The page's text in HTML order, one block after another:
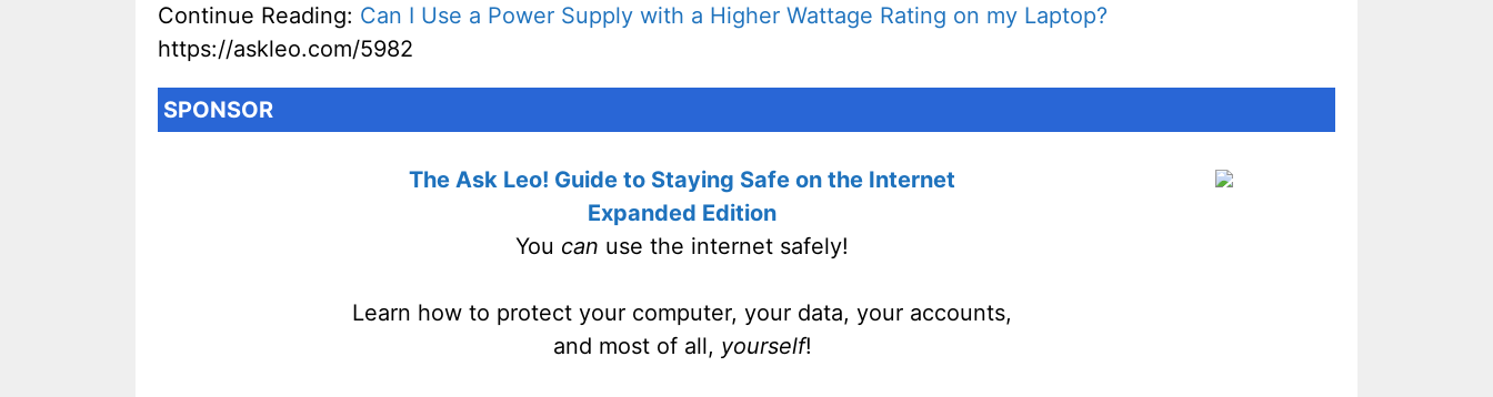
Continue Reading: Can I Use a Power Supply with a Higher Wattage Rating on my Laptop?
https://askleo.com/5982
SPONSOR
The Ask Leo! Guide to Staying Safe on the Internet
Expanded Edition
You can use the internet safely!
Learn how to protect your computer, your data, your accounts,
and most of all, yourself!